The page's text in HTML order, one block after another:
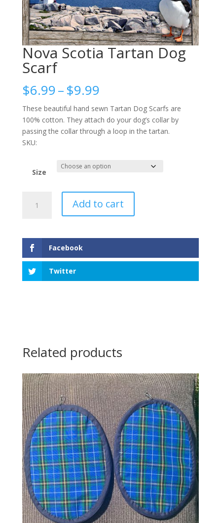
Nova Scotia Tartan Dog
Scarf
$6.99–$9.99Price
$6.99
through
$9.99
These beautiful hand sewn Tartan Dog Scarfs are
100% cotton. They attach do your dog’s collar by
passing the collar through a loop in the tartan.
SKU:
Size
Scotia
Scarf
quantity
Add to cart
Facebook
Twitter
Related products